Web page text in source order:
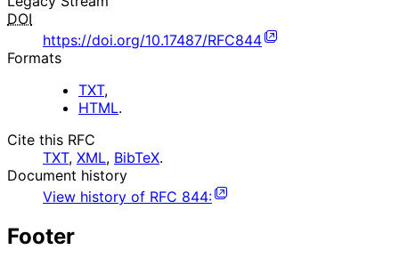
DOI
https://doi.org/10.17487/RFC844
Formats
TXT,
HTML.
Cite this RFC
TXT, XML, BibTeX.
Document history
View history of RFC 844:
Footer